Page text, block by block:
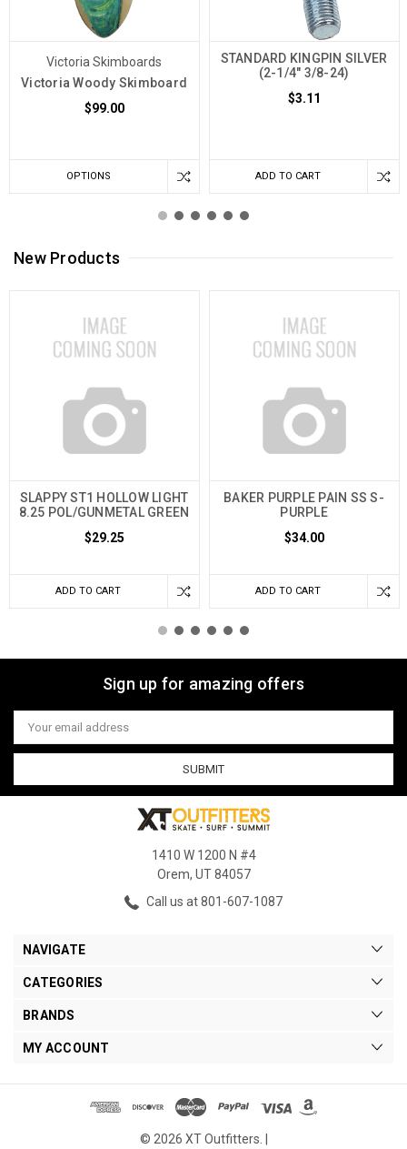
Victoria Skimboards
Victoria Woody Skimboard
$99.00
OPTIONS
STANDARD KINGPIN SILVER
(2-1/4" 3/8-24)
$3.11
ADD TO CART
New Products
SLAPPY ST1 HOLLOW LIGHT
8.25 POL/GUNMETAL GREEN
$29.25
ADD TO CART
BAKER PURPLE PAIN SS S-
PURPLE
$34.00
ADD TO CART
Sign up for amazing offers
Email
Address
1410 W 1200 N #4
Orem, UT 84057
Call us at 801-607-1087
NAVIGATE
CATEGORIES
BRANDS
MY ACCOUNT
© 2026 XT Outfitters. |